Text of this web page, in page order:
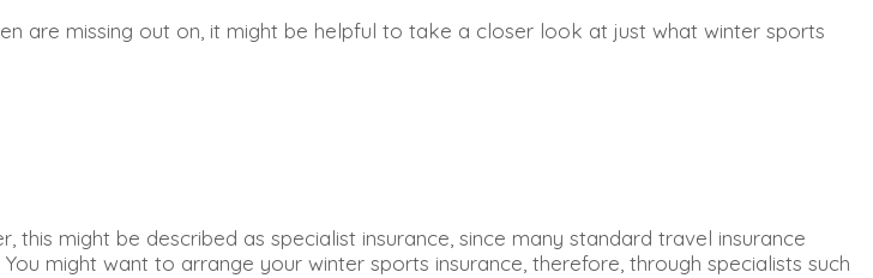
are missing out on, it might be helpful to take a closer look at just what winter sports
might be described as specialist insurance, since many standard travel insurance
might want to arrange your winter sports insurance, therefore, through specialists such